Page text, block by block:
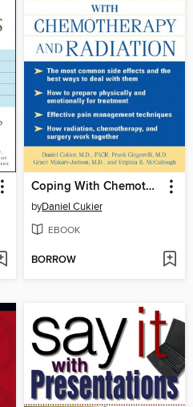
Coping With Chemotherapy and Radiation Therapy
byDaniel Cukier
EBOOK
BORROW